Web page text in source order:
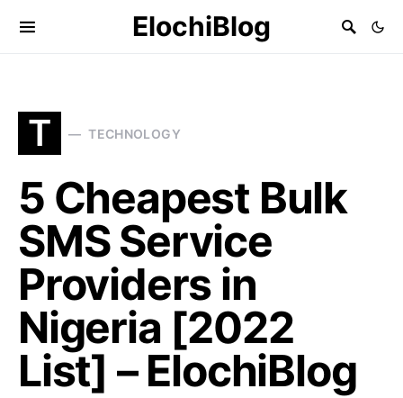
ElochiBlog
T TECHNOLOGY
5 Cheapest Bulk
SMS Service
Providers in
Nigeria [2022
List] – ElochiBlog